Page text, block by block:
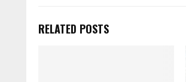
RELATED POSTS